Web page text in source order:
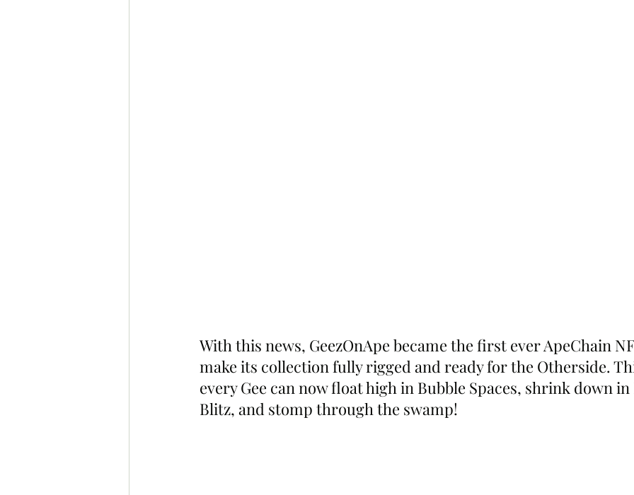
With this news, GeezOnApe became the first ever ApeChain
make its collection fully rigged and ready for the Otherside.
every Gee can now float high in Bubble Spaces, shrink down
Blitz, and stomp through the swamp!